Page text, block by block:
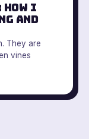
How I
and
They are
vines